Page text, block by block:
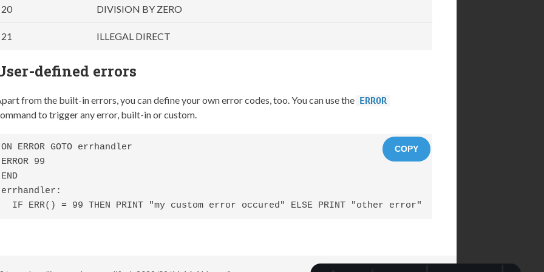
20 DIVISION BY ZERO
21 ILLEGAL DIRECT
defined errors
from the built-in errors, you can define your own error codes, too. You can use the ERROR
to trigger any error, built-in or custom.
ON ERROR GOTO errhandler
ERROR 99
END
errhandler:
  IF ERR() = 99 THEN PRINT "my custom error occured" ELSE PRINT "other error"
COPY